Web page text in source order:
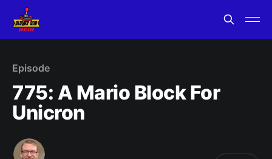
Episode
775: A Mario Block For
Unicron